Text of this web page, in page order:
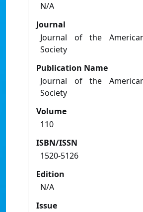
N/A
Journal
Journal of the
Society
Publication Name
Journal of the
Society
Volume
110
ISBN/ISSN
1520-5126
Edition
N/A
Issue